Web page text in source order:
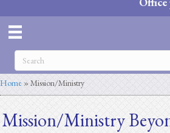
Home »Mission/Ministry
Mission/Ministry